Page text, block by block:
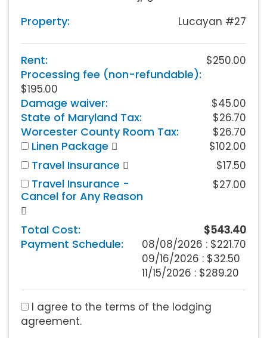
Property: Lucayan #27
Rent: $250.00
Processing fee (non-refundable):
$195.00
Damage waiver: $45.00
State of Maryland Tax: $26.70
Worcester County Room Tax: $26.70
Linen Package $102.00
Travel Insurance $17.50
Travel Insurance -
Cancel for Any Reason
$27.00
Total Cost: $543.40
Payment Schedule: 08/08/2026 : $221.70
09/16/2026 : $32.50
11/15/2026 : $289.20
I agree to the terms of the lodging
agreement.